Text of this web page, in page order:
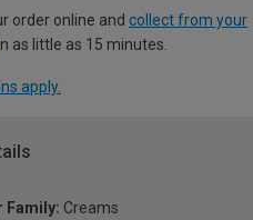
order online and collect from your
as little as 15 minutes.
apply.
Family: Creams